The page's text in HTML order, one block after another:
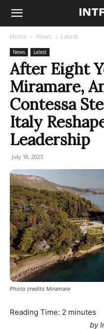
Home News Latest
News Latest
After Eight
Miramare,
Contessa
Italy
Leadership
July 18, 2025
Photo credits Miramare
Reading Time: 2 minutes
by